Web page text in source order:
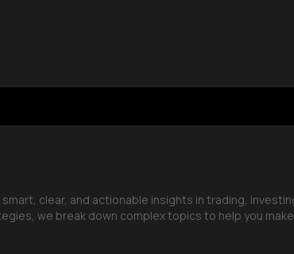
clear, and actionable insights in trading,
we break down complex topics to help you